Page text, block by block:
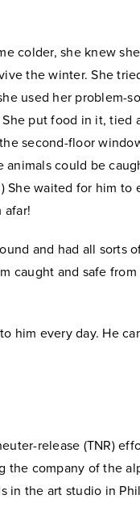
colder, she knew
the winter. She
used her problem-
put food in it, tied
second-floor
could be
She waited for him to
afar!
and had all sorts
caught and safe
him every day. He
release (TNR)
company of the
in the art studio in